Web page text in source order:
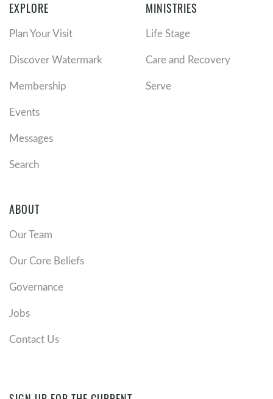
EXPLORE
Plan Your Visit
Discover Watermark
Membership
Events
Messages
Search
MINISTRIES
Life Stage
Care and Recovery
Serve
ABOUT
Our Team
Our Core Beliefs
Governance
Jobs
Contact Us